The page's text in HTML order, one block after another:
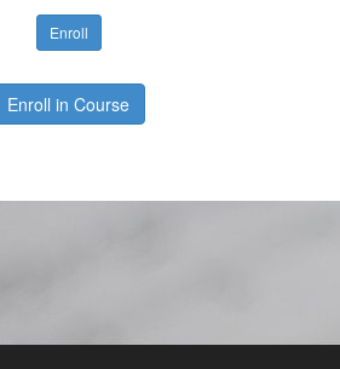
Enroll
Enroll in Course